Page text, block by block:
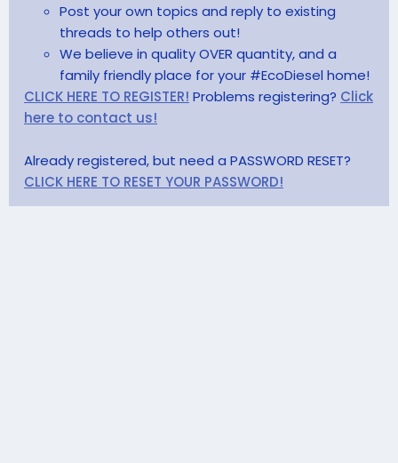
Post your own topics and reply to existing
threads to help others out!
We believe in quality OVER quantity, and a
family friendly place for your #EcoDiesel home!
CLICK HERE TO REGISTER! Problems registering? Click
here to contact us!
Already registered, but need a PASSWORD RESET?
CLICK HERE TO RESET YOUR PASSWORD!